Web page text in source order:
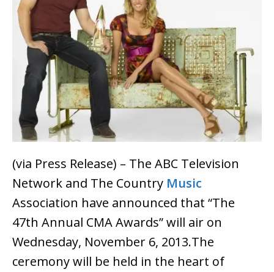
(via Press Release) – The ABC Television
Network and The Country Music
Association have announced that “The
47th Annual CMA Awards” will air on
Wednesday, November 6, 2013.The
ceremony will be held in the heart of